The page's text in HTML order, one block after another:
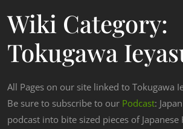
Wiki Category:
Tokugawa
All Pages on our site linked to Tokugawa
Be sure to subscribe to our Podcast:
podcast into bite sized pieces of Japanese